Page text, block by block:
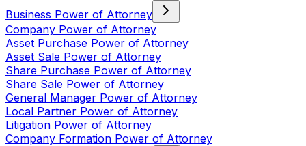
Business Power of Attorney
Company Power of Attorney
Asset Purchase Power of Attorney
Asset Sale Power of Attorney
Share Purchase Power of Attorney
Share Sale Power of Attorney
General Manager Power of Attorney
Local Partner Power of Attorney
Litigation Power of Attorney
Company Formation Power of Attorney